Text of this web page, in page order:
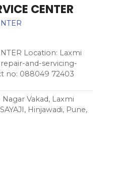
CENTER
Location: Laxmi
and-servicing-
no: 088049 72403
Vakad, Laxmi
Hinjawadi, Pune,